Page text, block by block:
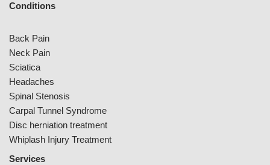
Conditions
Back Pain
Neck Pain
Sciatica
Headaches
Spinal Stenosis
Carpal Tunnel Syndrome
Disc herniation treatment
Whiplash Injury Treatment
Services